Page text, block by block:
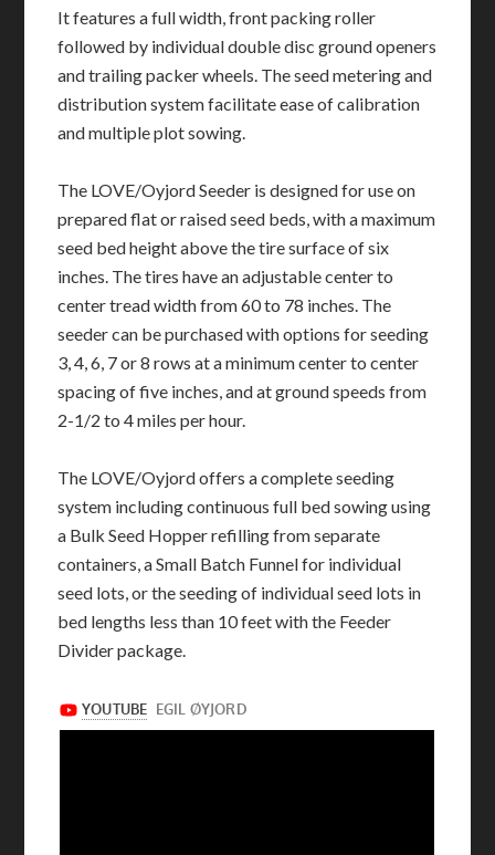
It features a full width, front packing roller
followed by individual double disc ground openers
and trailing packer wheels. The seed metering and
distribution system facilitate ease of calibration
and multiple plot sowing.
The LOVE/Oyjord Seeder is designed for use on
prepared flat or raised seed beds, with a maximum
seed bed height above the tire surface of six
inches. The tires have an adjustable center to
center tread width from 60 to 78 inches. The
seeder can be purchased with options for seeding
3, 4, 6, 7 or 8 rows at a minimum center to center
spacing of five inches, and at ground speeds from
2-1/2 to 4 miles per hour.
The LOVE/Oyjord offers a complete seeding
system including continuous full bed sowing using
a Bulk Seed Hopper refilling from separate
containers, a Small Batch Funnel for individual
seed lots, or the seeding of individual seed lots in
bed lengths less than 10 feet with the Feeder
Divider package.